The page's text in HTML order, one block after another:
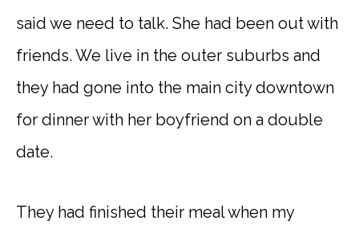
said we need to talk. She had been out with
friends. We live in the outer suburbs and
they had gone into the main city downtown
for dinner with her boyfriend on a double
date.
They had finished their meal when my